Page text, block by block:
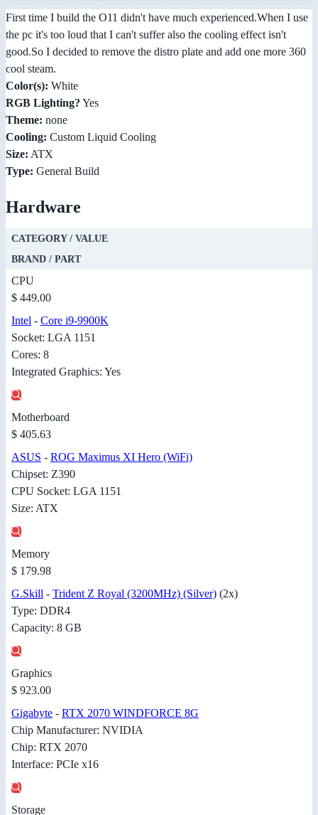
First time I build the O11 didn't have much experienced.When I use
the pc it's too loud that I can't suffer also the cooling effect isn't
good.So I decided to remove the distro plate and add one more 360
cool steam.
Color(s): White
RGB Lighting? Yes
Theme: none
Cooling: Custom Liquid Cooling
Size: ATX
Type: General Build
Hardware
CATEGORY / VALUE
BRAND / PART
CPU
$ 449.00
Intel - Core i9-9900K
Socket: LGA 1151
Cores: 8
Integrated Graphics: Yes
Motherboard
$ 405.63
ASUS - ROG Maximus XI Hero (WiFi)
Chipset: Z390
CPU Socket: LGA 1151
Size: ATX
Memory
$ 179.98
G.Skill - Trident Z Royal (3200MHz) (Silver) (2x)
Type: DDR4
Capacity: 8 GB
Graphics
$ 923.00
Gigabyte - RTX 2070 WINDFORCE 8G
Chip Manufacturer: NVIDIA
Chip: RTX 2070
Interface: PCIe x16
Storage